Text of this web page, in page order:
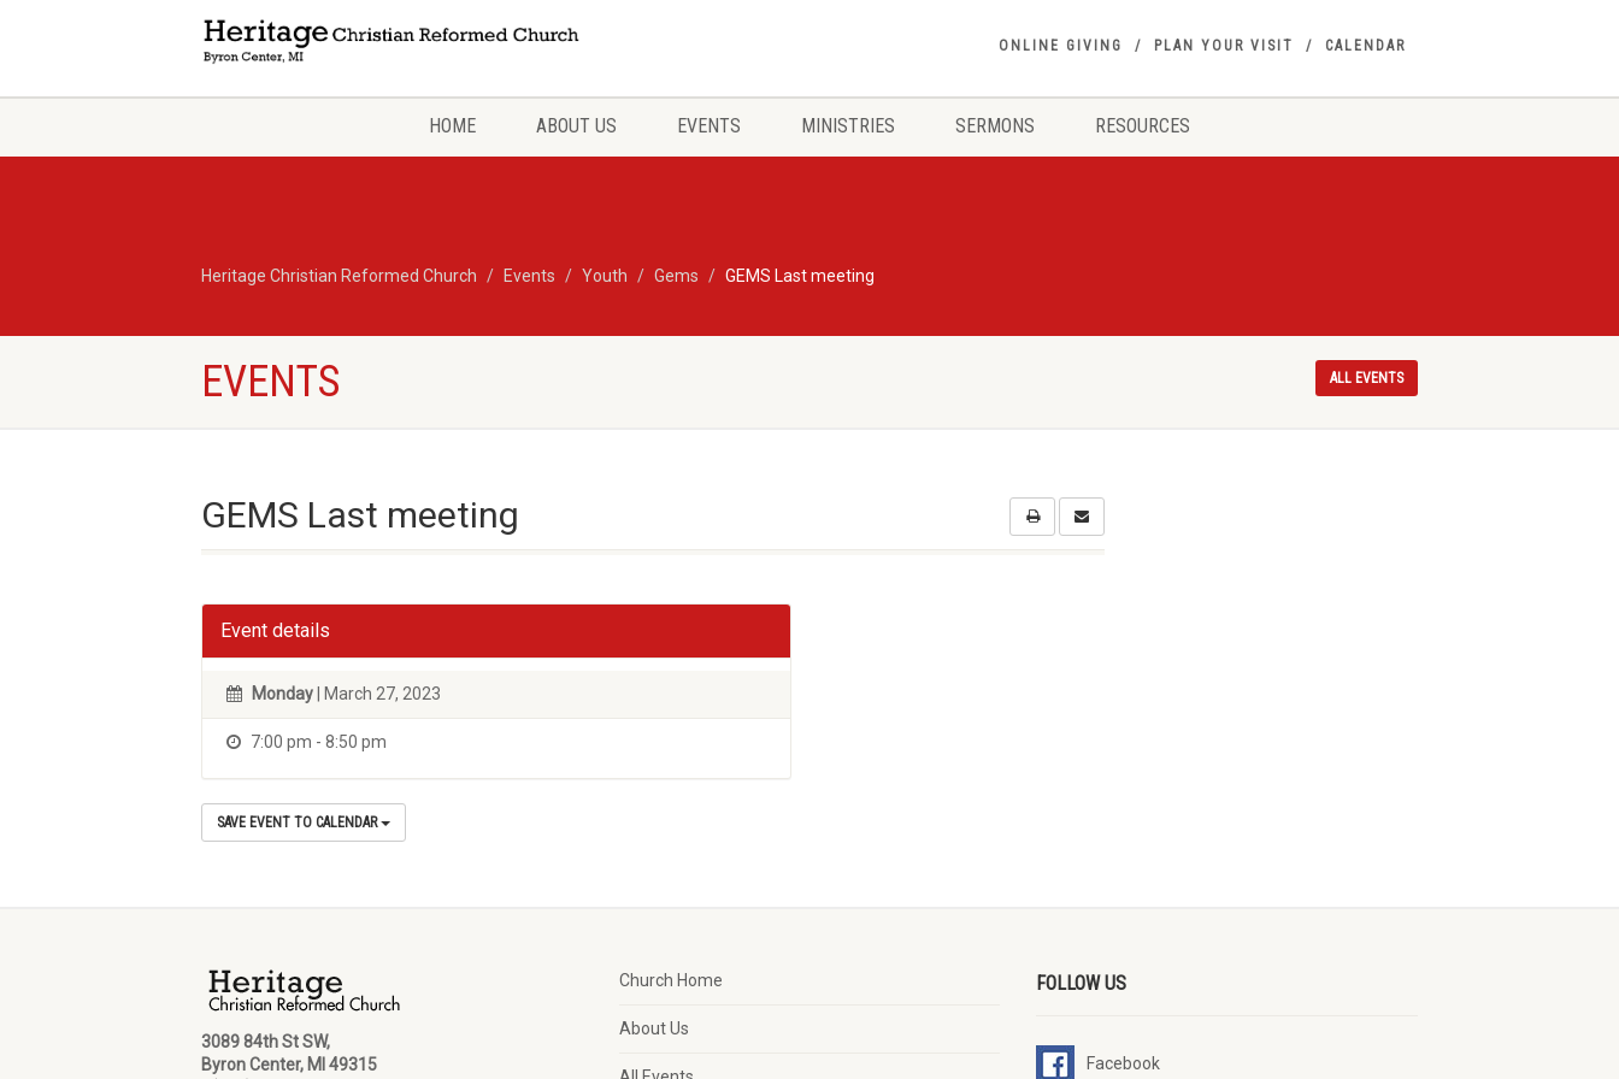
ONLINE GIVING PLAN YOUR VISIT CALENDAR
HOME ABOUT US EVENTS MINISTRIES SERMONS RESOURCES
Heritage Christian Reformed Church Events Youth Gems GEMS Last meeting
EVENTS ALL EVENTS
GEMS Last meeting
Event details
Monday | March 27, 2023
7:00 pm - 8:50 pm
SAVE EVENT TO CALENDAR
3089 84th St SW,
Byron Center, MI 49315
Church Home
About Us
FOLLOW US
Facebook